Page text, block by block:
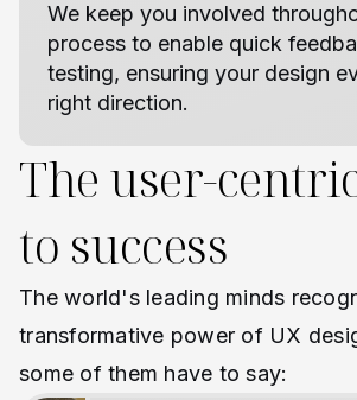
We keep you involved
process to enable quick
testing, ensuring your design
right direction.
The user-
to success
The world's leading minds
transformative power of UX
some of them have to say: